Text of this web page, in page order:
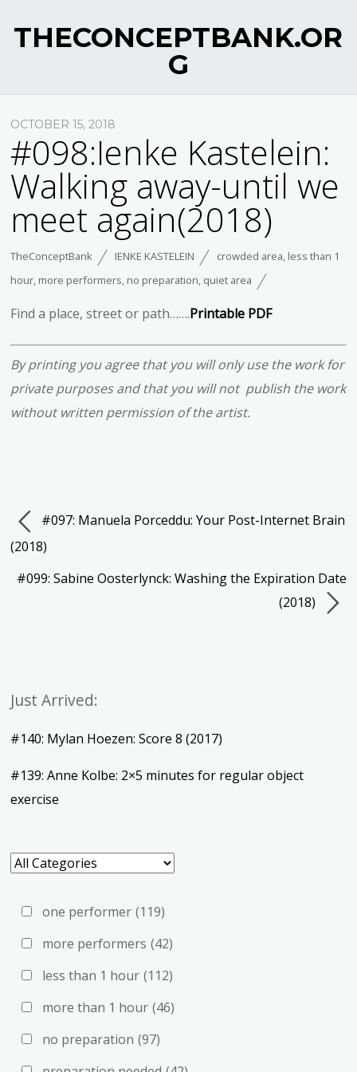
THECONCEPTBANK.OR
G
OCTOBER 15, 2018
#098:Ienke Kastelein:
Walking away-until we
meet again(2018)
TheConceptBank IENKE KASTELEIN crowded area, less than 1
hour, more performers, no preparation, quiet area
Find a place, street or path…….Printable PDF
By printing you agree that you will only use the work for
private purposes and that you will not publish the work
without written permission of the artist.
#097: Manuela Porceddu: Your Post-Internet Brain
(2018)
#099: Sabine Oosterlynck: Washing the Expiration Date
(2018)
Just Arrived:
#140: Mylan Hoezen: Score 8 (2017)
#139: Anne Kolbe: 2×5 minutes for regular object
exercise
one performer (119)
more performers (42)
less than 1 hour (112)
more than 1 hour (46)
no preparation (97)